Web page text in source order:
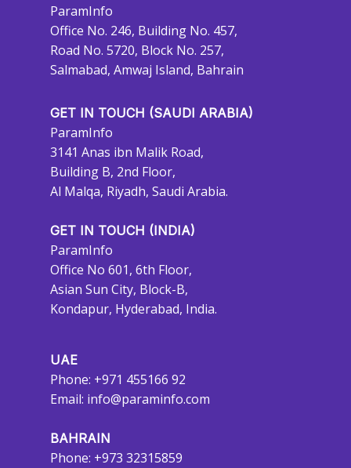
ParamInfo
Office No. 246, Building No. 457,
Road No. 5720, Block No. 257,
Salmabad, Amwaj Island, Bahrain
GET IN TOUCH (SAUDI ARABIA)
ParamInfo
3141 Anas ibn Malik Road,
Building B, 2nd Floor,
Al Malqa, Riyadh, Saudi Arabia.
GET IN TOUCH (INDIA)
ParamInfo
Office No 601, 6th Floor,
Asian Sun City, Block-B,
Kondapur, Hyderabad, India.
UAE
Phone: +971 455166 92
Email: info@paraminfo.com
BAHRAIN
Phone: +973 32315859